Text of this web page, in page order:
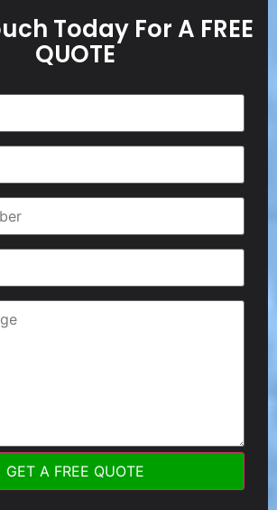
Today For A FREE
QUOTE